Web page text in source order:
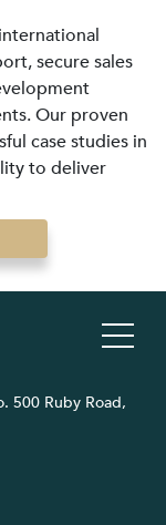
secure sales
Our proven
case studies in
to deliver
500 Ruby Road,